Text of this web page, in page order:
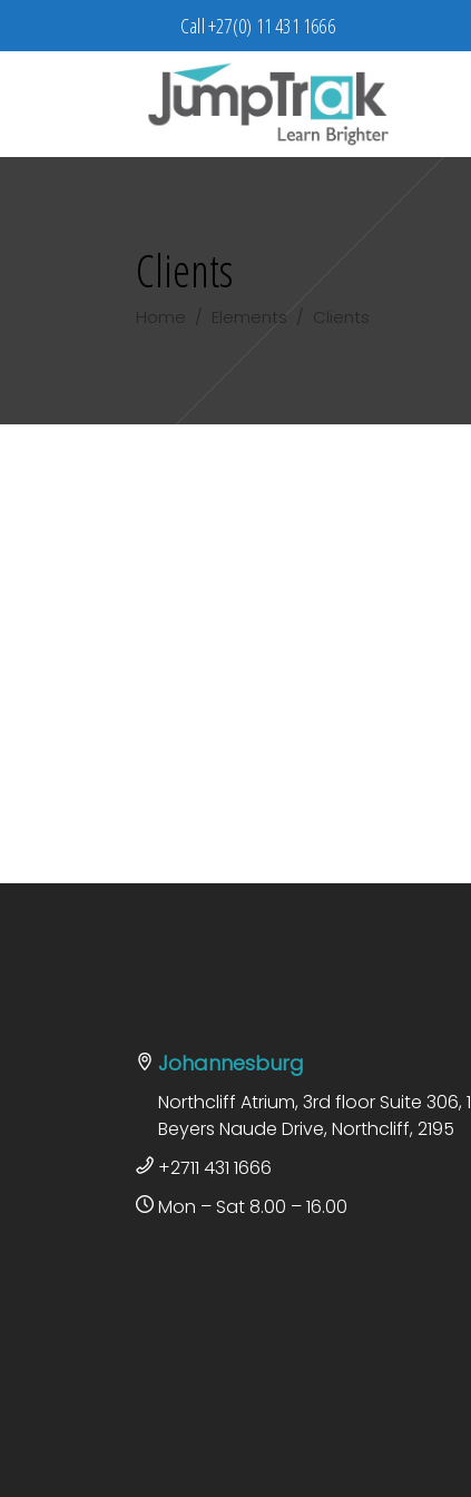
Call +27(0) 11 431 1666
Clients
Home / Elements / Clients
Johannesburg
Northcliff Atrium, 3rd floor Suite 306,
Beyers Naude Drive, Northcliff, 2195
+2711 431 1666
Mon – Sat 8.00 – 16.00